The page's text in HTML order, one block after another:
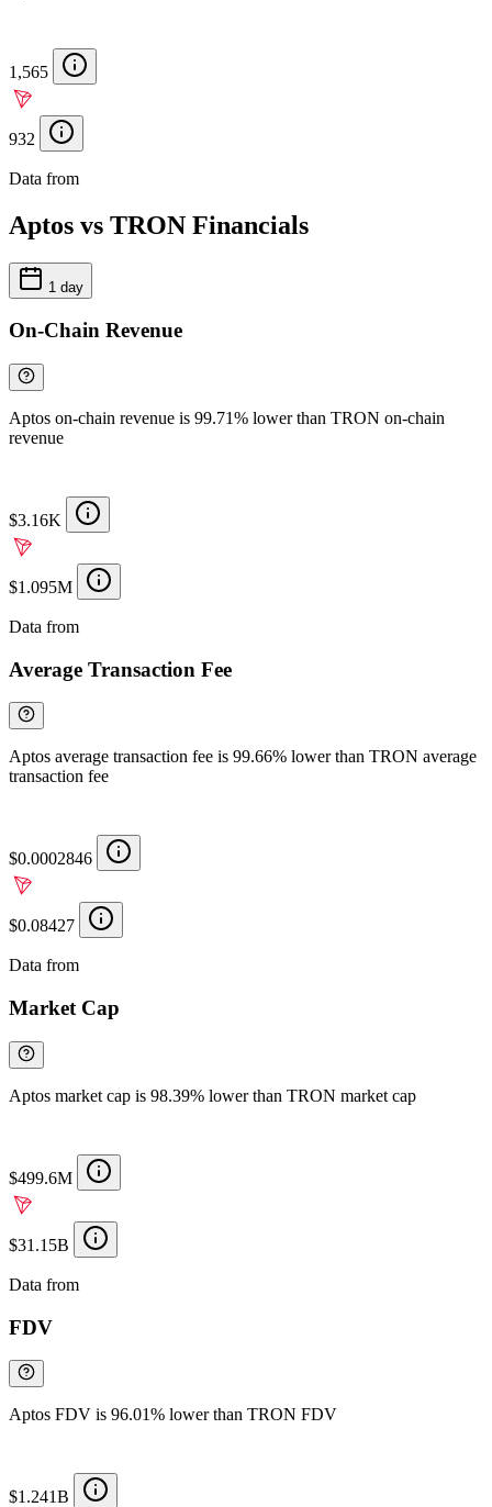
1,565
932
Data from
Aptos vs TRON Financials
1 day
On-Chain Revenue
Aptos on-chain revenue is 99.71% lower than TRON on-chain
revenue
$3.16K
$1.095M
Data from
Average Transaction Fee
Aptos average transaction fee is 99.66% lower than TRON average
transaction fee
$0.0002846
$0.08427
Data from
Market Cap
Aptos market cap is 98.39% lower than TRON market cap
$499.6M
$31.15B
Data from
FDV
Aptos FDV is 96.01% lower than TRON FDV
$1.241B